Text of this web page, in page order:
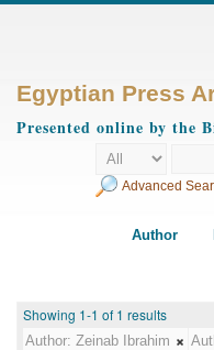
Egyptian Press
Presented online by the
Advanced
Author
Showing 1-1 of 1 results
Author: Zeinab Ibrahim